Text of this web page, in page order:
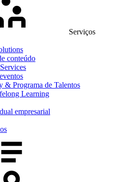
Serviços
conteúdo
& Programa de Talentos
Learning
empresarial